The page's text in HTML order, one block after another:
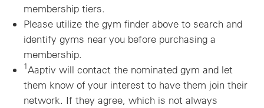
membership tiers.
Please utilize the gym finder above to search and
identify gyms near you before purchasing a
membership.
1Aaptiv will contact the nominated gym and let
them know of your interest to have them join their
network. If they agree, which is not always